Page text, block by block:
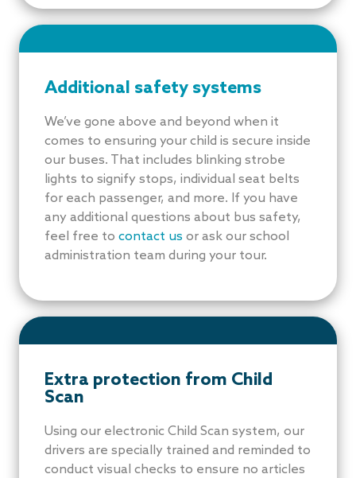
Additional safety systems
We’ve gone above and beyond when it
comes to ensuring your child is secure inside
our buses. That includes blinking strobe
lights to signify stops, individual seat belts
for each passenger, and more. If you have
any additional questions about bus safety,
feel free to contact us or ask our school
administration team during your tour.
Extra protection from Child
Scan
Using our electronic Child Scan system, our
drivers are specially trained and reminded to
conduct visual checks to ensure no articles